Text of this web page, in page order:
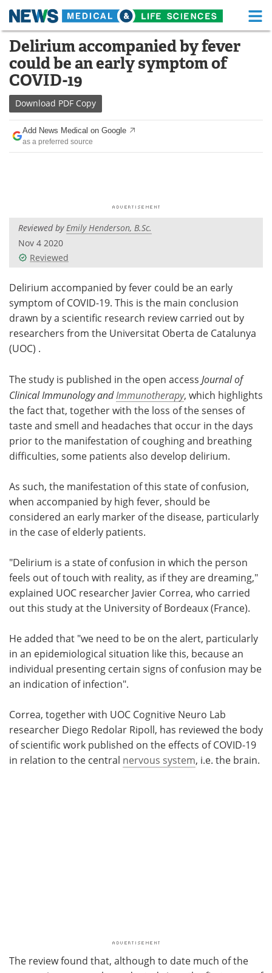
Skip
content
Medical Home Life Sciences Home
About Functional Food
News
Drugs
Interviews White Papers
Videos
Meet the Team Advertise
Search Become a Member
Delirium accompanied by fever
could be an early symptom of
COVID-19
Download PDF Copy
Add News Medical on Google
as a preferred source
Reviewed byEmily Henderson, B.Sc.
Nov 4 2020
Reviewed
Delirium accompanied by fever could be an early
symptom of COVID-19. This is the main conclusion
drawn by a scientific research review carried out by
researchers from the Universitat Oberta de Catalunya
(UOC) .
The study is published in the open access Journal of
Clinical Immunology andImmunotherapy, which highlights
the fact that, together with the loss of the senses of
taste and smell and headaches that occur in the days
prior to the manifestation of coughing and breathing
difficulties, some patients also develop delirium.
As such, the manifestation of this state of confusion,
when accompanied by high fever, should be
considered an early marker of the disease, particularly
in the case of elderly patients.
"Delirium is a state of confusion in which the person
feels out of touch with reality, as if they are dreaming,"
explained UOC researcher Javier Correa, who carried
out this study at the University of Bordeaux (France).
He added that "we need to be on the alert, particularly
in an epidemiological situation like this, because an
individual presenting certain signs of confusion may be
an indication of infection".
Correa, together with UOC Cognitive Neuro Lab
researcher Diego Redolar Ripoll, has reviewed the body
of scientific work published on the effects of COVID-19
in relation to the central nervous system, i.e. the brain.
The review found that, although to date much of the